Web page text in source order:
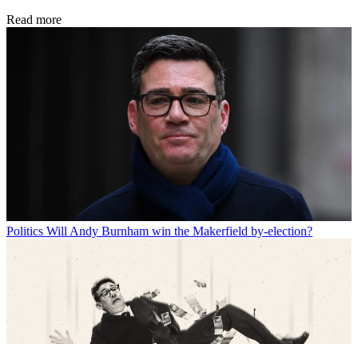
Read more
Politics Will Andy Burnham win the Makerfield by-election?